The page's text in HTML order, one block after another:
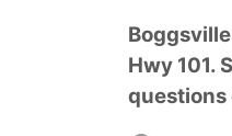
Hwy 101.
questions